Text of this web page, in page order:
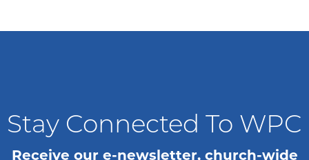
Stay Connected To WPC
Receive our e-newsletter, church-wide